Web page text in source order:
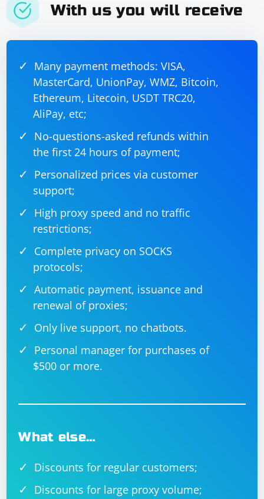
With us you will receive
Many payment methods: VISA,
MasterCard, UnionPay, WMZ, Bitcoin,
Ethereum, Litecoin, USDT TRC20,
AliPay, etc;
No-questions-asked refunds within
the first 24 hours of payment;
Personalized prices via customer
support;
High proxy speed and no traffic
restrictions;
Complete privacy on SOCKS
protocols;
Automatic payment, issuance and
renewal of proxies;
Only live support, no chatbots.
Personal manager for purchases of
$500 or more.
What else…
Discounts for regular customers;
Discounts for large proxy volume;